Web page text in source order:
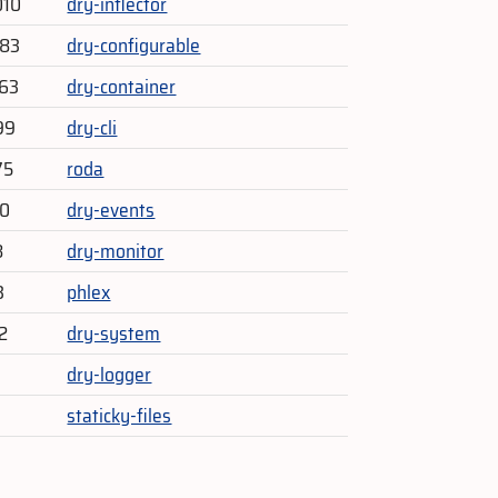
dry-configurable
dry-container
dry-cli
roda
dry-events
dry-monitor
phlex
dry-system
dry-logger
staticky-files